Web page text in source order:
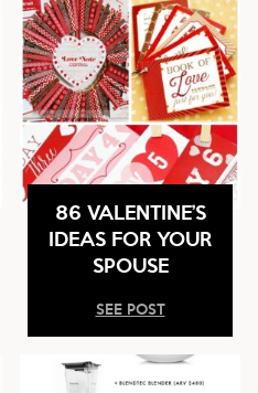
86 VALENTINE’S
IDEAS FOR YOUR
SPOUSE
SEE POST